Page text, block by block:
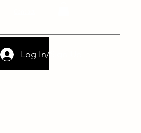
Log In/Sign Up